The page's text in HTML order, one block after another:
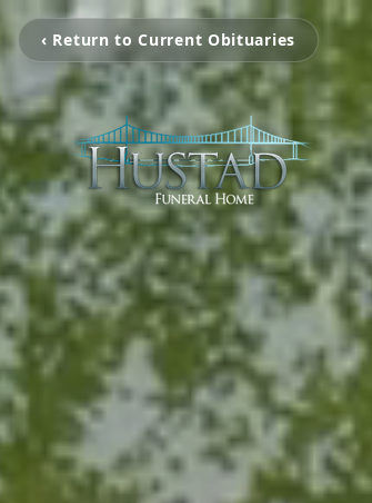
‹ Return to Current Obituaries